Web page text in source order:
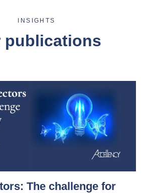
INSIGHTS
publications
The challenge for